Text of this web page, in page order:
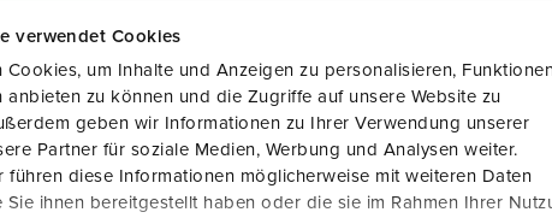
verwendet Cookies
Cookies, um Inhalte und Anzeigen zu personalisieren,
anbieten zu können und die Zugriffe auf unsere Website zu
geben wir Informationen zu Ihrer Verwendung unserer
Partner für soziale Medien, Werbung und Analysen weiter.
führen diese Informationen möglicherweise mit weiteren Daten
Sie ihnen bereitgestellt haben oder die sie im Rahmen Ihrer
Manufacturer‘s declaration
AMAXX® combination unit with RCD type A
PDF, 62 KB